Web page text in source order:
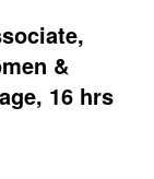
&
16 hrs